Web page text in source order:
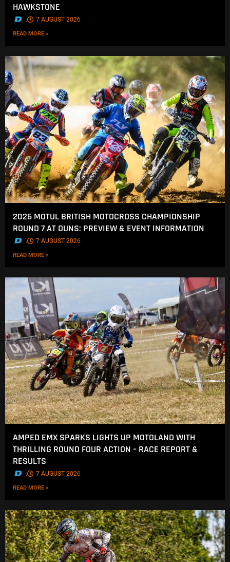
HAWKSTONE
. 7 AUGUST 2026
READ MORE »
2026 MOTUL BRITISH MOTOCROSS CHAMPIONSHIP
ROUND 7 AT DUNS: PREVIEW & EVENT INFORMATION
. 7 AUGUST 2026
READ MORE »
AMPED EMX SPARKS LIGHTS UP MOTOLAND WITH
THRILLING ROUND FOUR ACTION – RACE REPORT &
RESULTS
. 7 AUGUST 2026
READ MORE »